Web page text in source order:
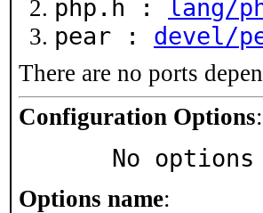
php.h : lang/
pear : devel/
There are no ports
Configuration Options:
No
Options name: